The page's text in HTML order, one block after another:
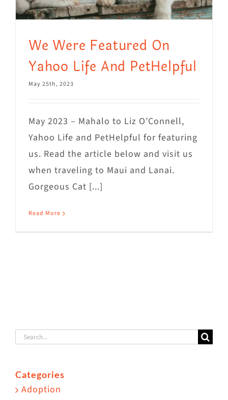
We Were Featured On
Yahoo Life And PetHelpful
May 25th, 2023
May 2023 – Mahalo to Liz O’Connell,
Yahoo Life and PetHelpful for featuring
us. Read the article below and visit us
when traveling to Maui and Lanai.
Gorgeous Cat [...]
Read More
Search
Categories
Adoption